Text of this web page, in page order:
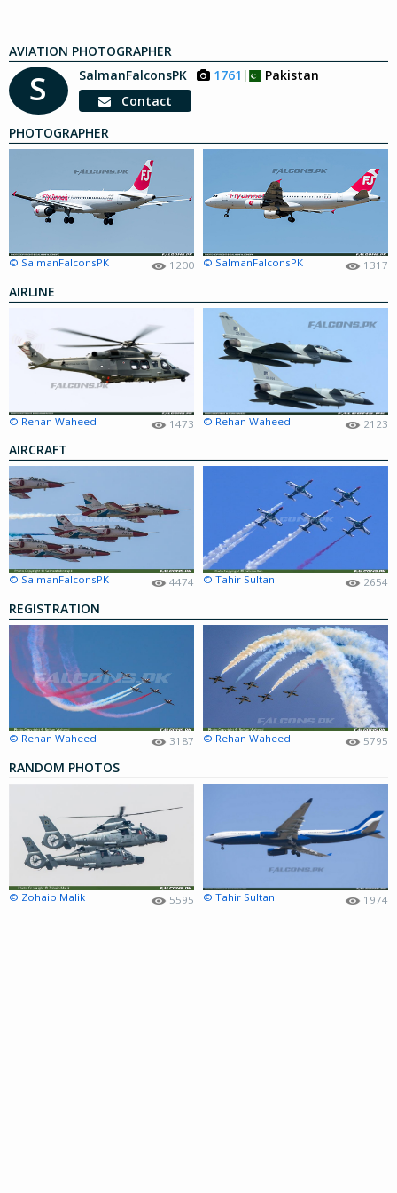
AVIATION PHOTOGRAPHER
S SalmanFalconsPK 1761
Pakistan
Contact
PHOTOGRAPHER
© SalmanFalconsPK 1200 © SalmanFalconsPK 1317
AIRLINE
© Rehan Waheed 1473 © Rehan Waheed 2123
AIRCRAFT
© SalmanFalconsPK 4474 © Tahir Sultan 2654
REGISTRATION
© Rehan Waheed 3187 © Rehan Waheed 5795
RANDOM PHOTOS
© Zohaib Malik 5595 © Tahir Sultan 1974